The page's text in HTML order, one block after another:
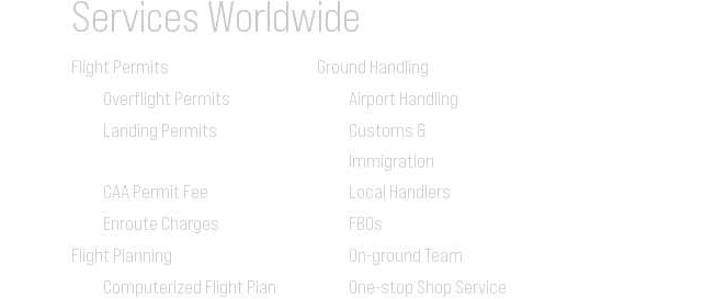
Services Worldwide
Flight Permits
Overflight Permits
Landing Permits
CAA Permit Fee
Enroute Charges
Flight Planning
Computerized Flight Plan
Ground Handling
Airport Handling
Customs &
Immigration
Local Handlers
FBOs
On-ground Team
One-stop Shop Service